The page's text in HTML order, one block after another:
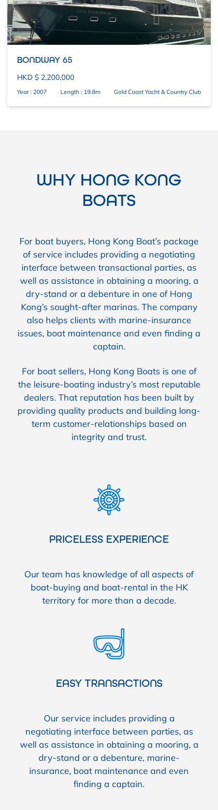
BONDWAY 65
HKD $ 2,200,000
Year : 2007 Length : 19.8m Gold Coast Yacht & Country Club
WHY HONG KONG
BOATS
For boat buyers, Hong Kong Boat’s package
of service includes providing a negotiating
interface between transactional parties, as
well as assistance in obtaining a mooring, a
dry-stand or a debenture in one of Hong
Kong’s sought-after marinas. The company
also helps clients with marine-insurance
issues, boat maintenance and even finding a
captain.
For boat sellers, Hong Kong Boats is one of
the leisure-boating industry’s most reputable
dealers. That reputation has been built by
providing quality products and building long-
term customer-relationships based on
integrity and trust.
PRICELESS EXPERIENCE
Our team has knowledge of all aspects of
boat-buying and boat-rental in the HK
territory for more than a decade.
EASY TRANSACTIONS
Our service includes providing a
negotiating interface between parties, as
well as assistance in obtaining a mooring, a
dry-stand or a debenture, marine-
insurance, boat maintenance and even
finding a captain.